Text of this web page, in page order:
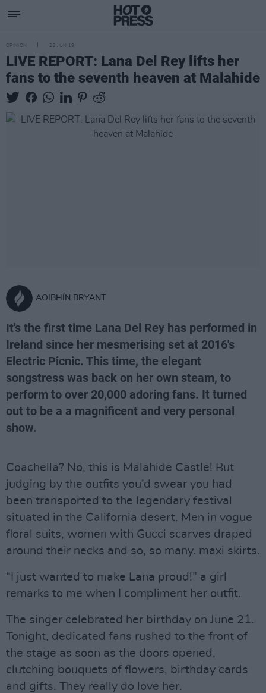
OPINION 23 JUN 19
LIVE REPORT: Lana Del Rey lifts her
fans to the seventh heaven at Malahide
AOIBHÍN BRYANT
It's the first time Lana Del Rey has performed in
Ireland since her mesmerising set at 2016's
Electric Picnic. This time, the elegant
songstress was back on her own steam, to
perform to over 20,000 adoring fans. It turned
out to be a a magnificent and very personal
show.
Coachella? No, this is Malahide Castle! But
judging by the outfits you’d swear you had
been transported to the legendary festival
situated in the California desert. Men in vogue
floral suits, women with Gucci scarves draped
around their necks and so, so many. maxi skirts.
“I just wanted to make Lana proud!” a girl
remarks to me when I compliment her outfit.
The singer celebrated her birthday on June 21.
Tonight, dedicated fans rushed to the front of
the stage as soon as the doors opened,
clutching bouquets of flowers, birthday cards
and gifts. They really do love her.